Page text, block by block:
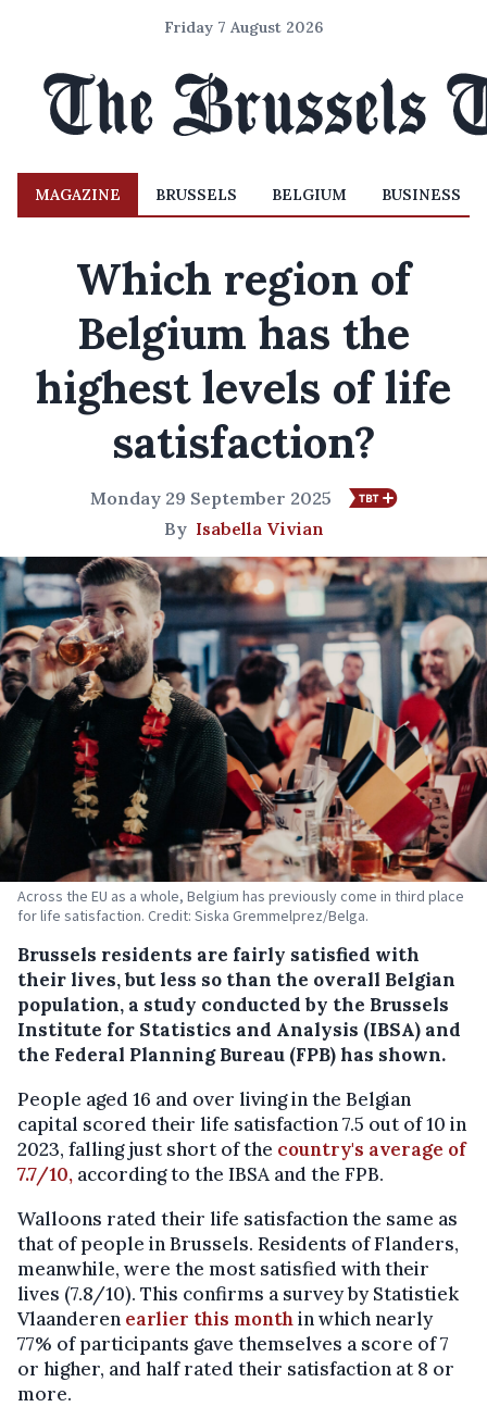
Friday 7 August 2026
MAGAZINE BRUSSELS BELGIUM BUSINESS
Which region of
Belgium has the
highest levels of life
satisfaction?
Monday 29 September 2025
By Isabella Vivian
Across the EU as a whole, Belgium has previously come in third place
for life satisfaction. Credit: Siska Gremmelprez/Belga.
Brussels residents are fairly satisfied with
their lives, but less so than the overall Belgian
population, a study conducted by the Brussels
Institute for Statistics and Analysis (IBSA) and
the Federal Planning Bureau (FPB) has shown.
People aged 16 and over living in the Belgian
capital scored their life satisfaction 7.5 out of 10 in
2023, falling just short of the country's average of
7.7/10, according to the IBSA and the FPB.
Walloons rated their life satisfaction the same as
that of people in Brussels. Residents of Flanders,
meanwhile, were the most satisfied with their
lives (7.8/10). This confirms a survey by Statistiek
Vlaanderen earlier this monthin which nearly
77% of participants gave themselves a score of 7
or higher, and half rated their satisfaction at 8 or
more.